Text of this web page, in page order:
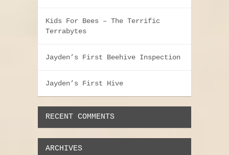
Kids For Bees – The Terrific
Terrabytes
Jayden’s First Beehive Inspection
Jayden’s First Hive
RECENT COMMENTS
ARCHIVES